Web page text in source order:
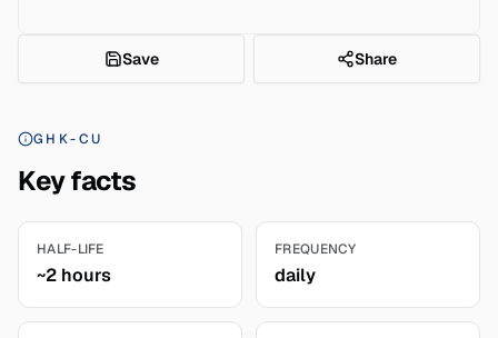
Save Share
GHK-CU
Key facts
HALF-LIFE
~2 hours
FREQUENCY
daily